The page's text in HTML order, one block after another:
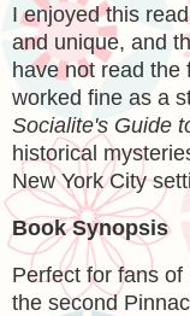
I enjoyed this
and unique, and
have not read the
worked fine as a
Socialite's Guide
historical
New York City
Book Synopsis
Perfect for fans
the second